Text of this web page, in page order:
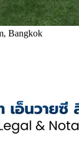
Bangkok